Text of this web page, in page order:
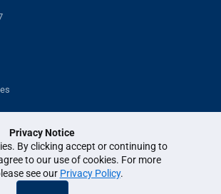
Privacy Notice
By clicking accept or continuing to
to our use of cookies. For more
see our Privacy Policy.